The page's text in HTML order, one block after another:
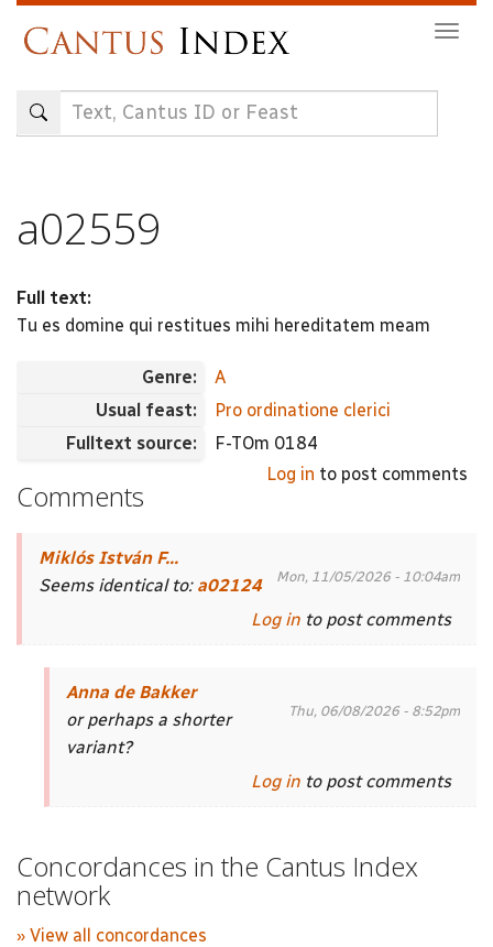
content
a02559
Full text:
Tu es domine qui restitues mihi hereditatem meam
Genre:
A
Usual feast:
Pro ordinatione clerici
Fulltext source:
F-TOm 0184
Log in to post comments
Comments
Mon, 11/05/2026 - 10:04am
Miklós István F...
Seems identical to: a02124
Log in to post comments
Thu, 06/08/2026 - 8:52pm
Anna de Bakker
or perhaps a shorter
variant?
Log in to post comments
Concordances in the Cantus Index
network
» View all concordances